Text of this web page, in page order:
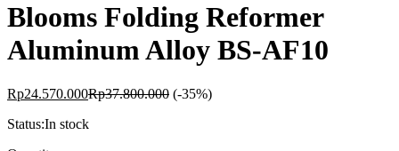
Blooms Folding Reformer
Aluminum Alloy BS-AF10
Rp24.570.000Rp37.800.000 (-35%)
Status:In stock